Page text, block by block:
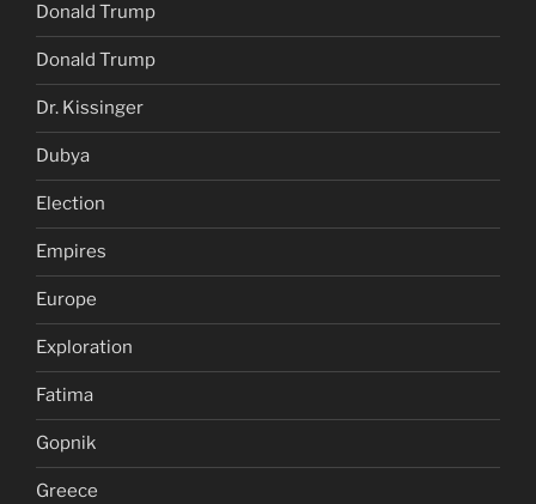
Donald Trump
Donald Trump
Dr. Kissinger
Dubya
Election
Empires
Europe
Exploration
Fatima
Gopnik
Greece